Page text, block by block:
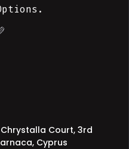
Court, 3rd
Cyprus